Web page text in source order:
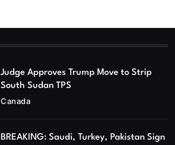
Judge Approves Trump Move to Strip
South Sudan TPS
Canada
BREAKING: Saudi, Turkey, Pakistan Sign